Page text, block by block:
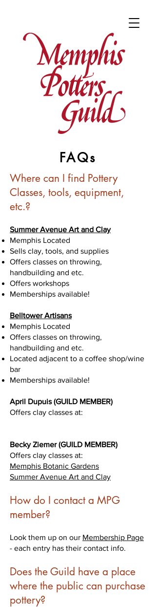
FAQs
Where can I find Pottery
Classes, tools, equipment,
etc.?
Summer Avenue Art and Clay
Memphis Located
Sells clay, tools, and supplies
Offers classes on throwing,
handbuilding and etc.
Offers workshops
Memberships available!
Belltower Artisans
Memphis Located
Offers classes on throwing,
handbuilding and etc.
Located adjacent to a coffee shop/wine
bar
Memberships available!
April Dupuis (GUILD MEMBER)
Offers clay classes at:
Becky Ziemer (GUILD MEMBER)
Offers clay classes at:
Memphis Botanic Gardens
Summer Avenue Art and Clay
How do I contact a MPG
member?
Look them up on our Membership Page
- each entry has their contact info.
Does the Guild have a place
where the public can purchase
pottery?